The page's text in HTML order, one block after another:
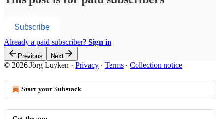
Subscribe
Already a paid subscriber? Sign in
Previous Next
© 2026 Jörg Luyken · Privacy ∙ Terms ∙ Collection notice
Start your Substack